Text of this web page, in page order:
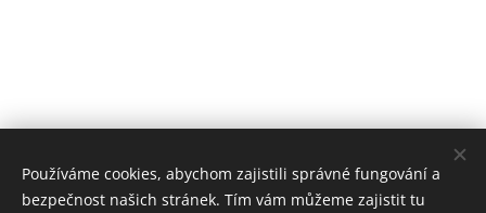
Používáme cookies, abychom zajistili správné fungování a
bezpečnost našich stránek. Tím vám můžeme zajistit tu